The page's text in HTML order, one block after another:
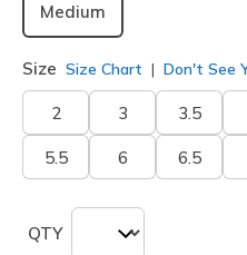
Medium
Size Size Chart Don't See
2 3 3.5
5.5 6 6.5
QTY